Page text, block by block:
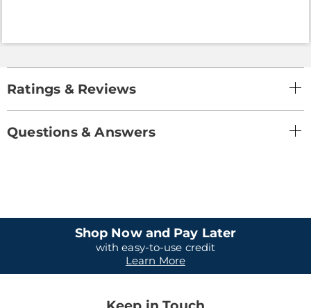
Ratings & Reviews
Questions & Answers
Shop Now and Pay Later
with easy-to-use credit
Learn More